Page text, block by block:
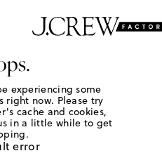
experiencing some
now. Please try
cache and cookies,
in a little while to get
error